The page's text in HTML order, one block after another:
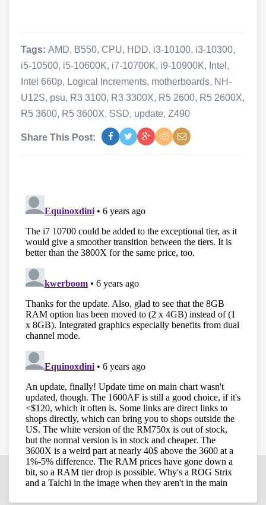
Tags: AMD, B550, CPU, HDD, i3-10100, i3-10300,
i5-10500, i5-10600K, i7-10700K, i9-10900K, Intel ,
Intel 660p, Logical Increments, motherboards, NH-
U12S, psu, R3 3100, R3 3300X, R5 2600, R5 2600X,
R5 3600, R5 3600X, SSD, update, Z490
Share This Post: